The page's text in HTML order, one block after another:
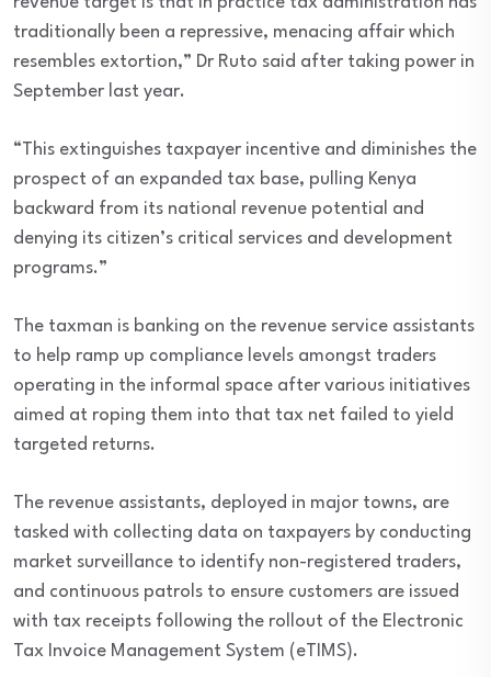
traditionally been a repressive, menacing affair which
resembles extortion,” Dr Ruto said after taking power in
September last year.
“This extinguishes taxpayer incentive and diminishes the
prospect of an expanded tax base, pulling Kenya
backward from its national revenue potential and
denying its citizen’s critical services and development
programs.”
The taxman is banking on the revenue service assistants
to help ramp up compliance levels amongst traders
operating in the informal space after various initiatives
aimed at roping them into that tax net failed to yield
targeted returns.
The revenue assistants, deployed in major towns, are
tasked with collecting data on taxpayers by conducting
market surveillance to identify non-registered traders,
and continuous patrols to ensure customers are issued
with tax receipts following the rollout of the Electronic
Tax Invoice Management System (eTIMS).